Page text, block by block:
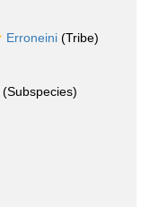
Erroneini (Tribe)
(Subspecies)